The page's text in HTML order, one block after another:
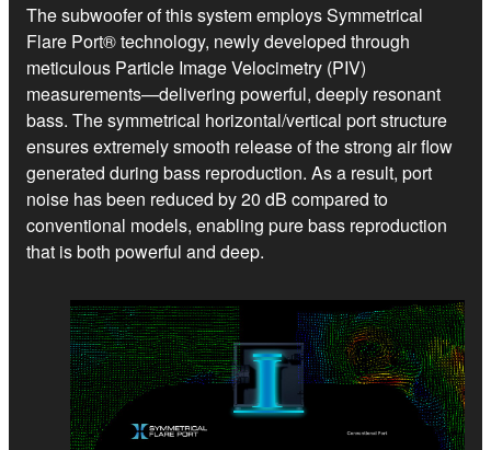
The subwoofer of this system employs Symmetrical
Flare Port® technology, newly developed through
meticulous Particle Image Velocimetry (PIV)
measurements—delivering powerful, deeply resonant
bass. The symmetrical horizontal/vertical port structure
ensures extremely smooth release of the strong air flow
generated during bass reproduction. As a result, port
noise has been reduced by 20 dB compared to
conventional models, enabling pure bass reproduction
that is both powerful and deep.